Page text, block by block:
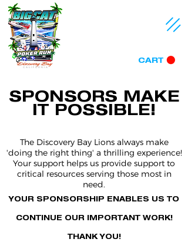
CART
SPONSORS MAKE
IT POSSIBLE!
The Discovery Bay Lions always make
'doing the right thing' a thrilling experience!
Your support helps us provide support to
critical resources serving those most in
need.
YOUR SPONSORSHIP ENABLES US TO
CONTINUE OUR IMPORTANT WORK!
THANK YOU!